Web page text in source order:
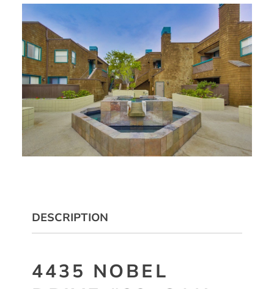
DESCRIPTION
4435 NOBEL